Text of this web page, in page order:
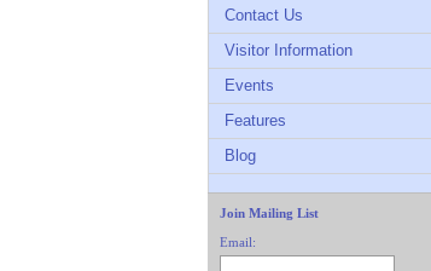
Contact Us
Visitor Information
Events
Features
Blog
Join Mailing List
Email: